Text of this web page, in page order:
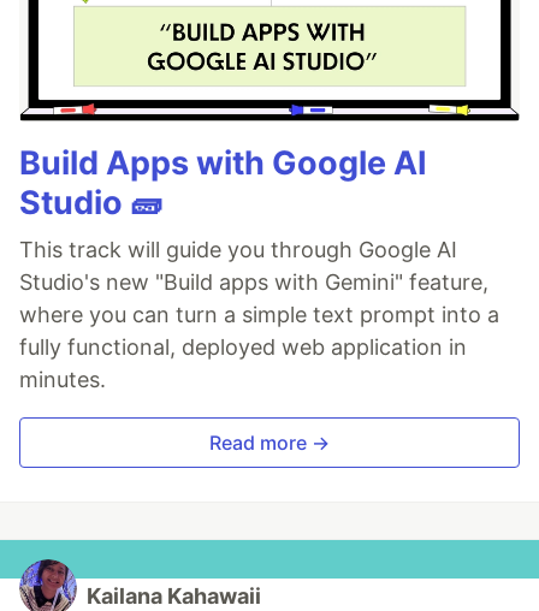
Build Apps with Google AI
Studio 🧱
This track will guide you through Google AI
Studio's new "Build apps with Gemini" feature,
where you can turn a simple text prompt into a
fully functional, deployed web application in
minutes.
Read more →
Kailana Kahawaii